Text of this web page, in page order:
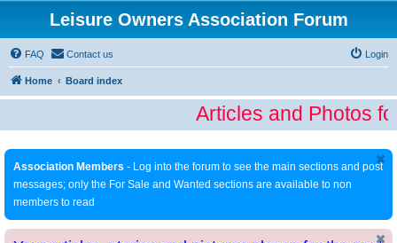
Leisure Owners Association Forum
FAQ Contact us Login
Home Board index
Articles and Photos
Association Members - Log into the forum to see the main sections and post
messages; only the For Sale and Wanted sections are available to non
members to read